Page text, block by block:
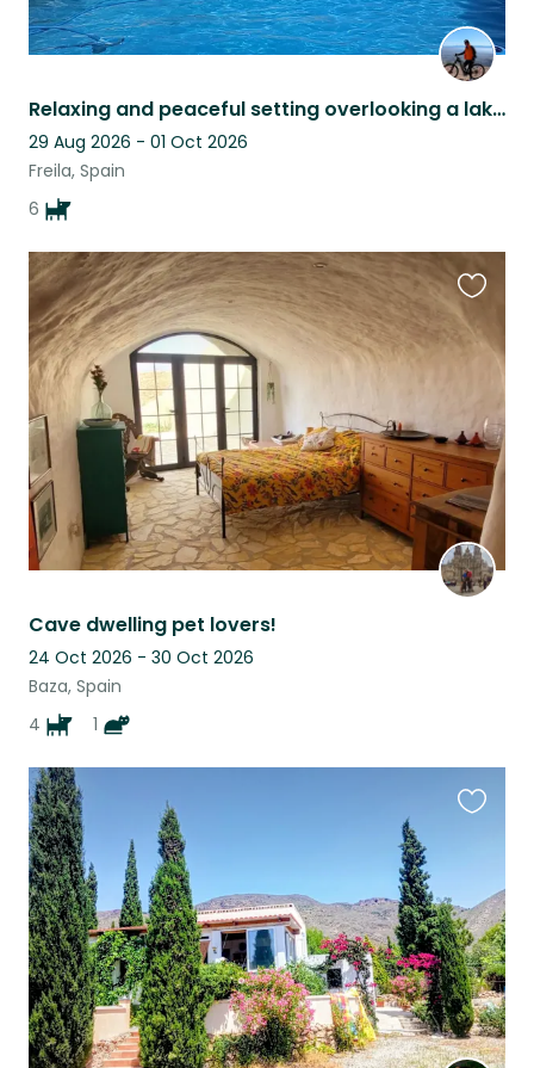
Relaxing and peaceful setting overlooking a lake pet sitter late cancellation
29 Aug 2026 - 01 Oct 2026
Freila, Spain
6
Cave dwelling pet lovers!
24 Oct 2026 - 30 Oct 2026
Baza, Spain
4
1
this
listing